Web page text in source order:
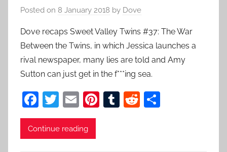
Posted on 8 January 2018 by Dove
Dove recaps Sweet Valley Twins #37: The War
Between the Twins, in which Jessica launches a
rival newspaper, many lies are told and Amy
Sutton can just get in the f***ing sea.
F
a
c
T
w
itt
E
m
ai
Pi T
R
Continue reading